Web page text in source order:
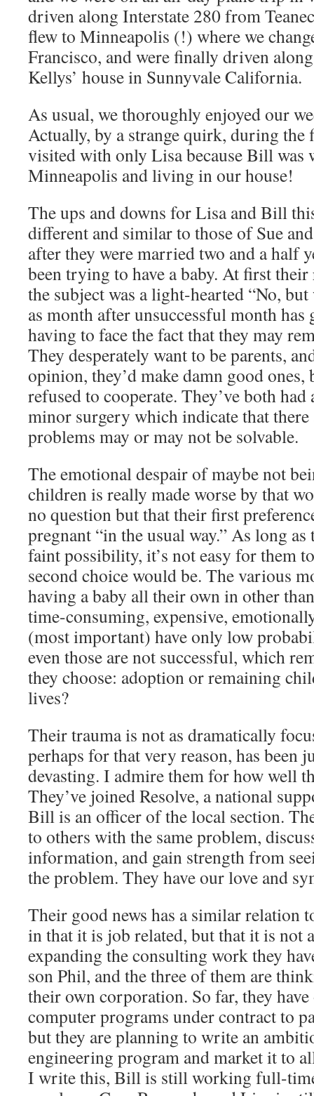
driven along Interstate 280 from
flew to Minneapolis (!) where we
Francisco, and were finally driven
Kellys’ house in Sunnyvale California.
As usual, we thoroughly enjoyed our
Actually, by a strange quirk, during the
visited with only Lisa because Bill was
Minneapolis and living in our house!
The ups and downs for Lisa and Bill
different and similar to those of Sue
after they were married two and a half
been trying to have a baby. At first
the subject was a light-hearted “No,
as month after unsuccessful month has
having to face the fact that they may
They desperately want to be parents,
opinion, they’d make damn good ones,
refused to cooperate. They’ve both
minor surgery which indicate that there
problems may or may not be solvable.
The emotional despair of maybe not
children is really made worse by that
no question but that their first
pregnant “in the usual way.” As long as
faint possibility, it’s not easy for them
second choice would be. The various
having a baby all their own in other
time-consuming, expensive,
(most important) have only low
even those are not successful, which
they choose: adoption or remaining
lives?
Their trauma is not as dramatically
perhaps for that very reason, has been
devasting. I admire them for how well
They’ve joined Resolve, a national
Bill is an officer of the local section.
to others with the same problem,
information, and gain strength from
the problem. They have our love and
Their good news has a similar relation
in that it is job related, but that it is not
expanding the consulting work they
son Phil, and the three of them are
their own corporation. So far, they
computer programs under contract to
but they are planning to write an
engineering program and market it to
I write this, Bill is still working full-